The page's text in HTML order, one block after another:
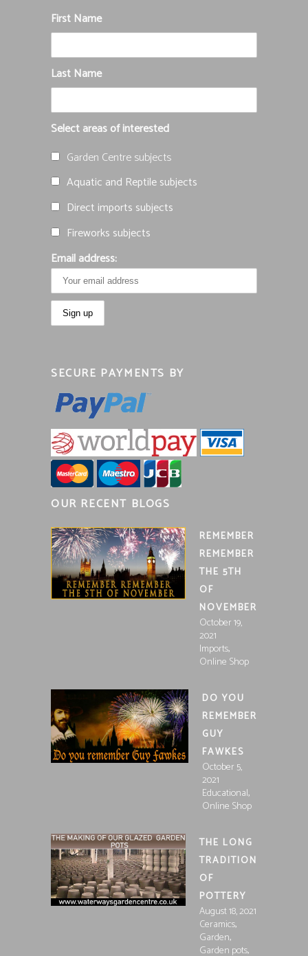
First Name
Last Name
Select areas of interested
Garden Centre subjects
Aquatic and Reptile subjects
Direct imports subjects
Fireworks subjects
Email address:
SECURE PAYMENTS BY
OUR RECENT BLOGS
REMEMBER
REMEMBER
THE 5TH
OF
NOVEMBER
October 19,
2021
Imports,
Online Shop
DO YOU
REMEMBER
GUY
FAWKES
October 5,
2021
Educational,
Online Shop
THE LONG
TRADITION
OF
POTTERY
August 18, 2021
Ceramics,
Garden,
Garden pots,